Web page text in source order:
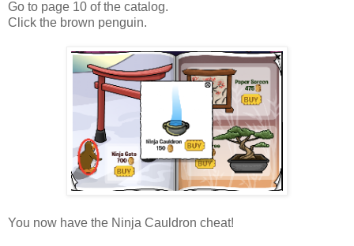
Go to page 10 of the catalog.
Click the brown penguin.
You now have the Ninja Cauldron cheat!